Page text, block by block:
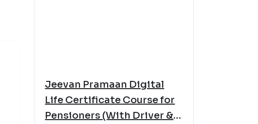
Jeevan Pramaan Digital
Life Certificate Course for
Pensioners (With Driver &